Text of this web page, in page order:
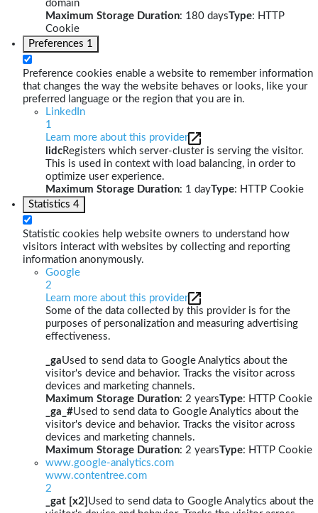
domain
Maximum Storage Duration: 180 daysType: HTTP
Cookie
Preferences 1
Preference cookies enable a website to remember information
that changes the way the website behaves or looks, like your
preferred language or the region that you are in.
LinkedIn
1
Learn more about this provider
lidcRegisters which server-cluster is serving the visitor.
This is used in context with load balancing, in order to
optimize user experience.
Maximum Storage Duration: 1 dayType: HTTP Cookie
Statistics 4
Statistic cookies help website owners to understand how
visitors interact with websites by collecting and reporting
information anonymously.
Google
2
Learn more about this provider
Some of the data collected by this provider is for the
purposes of personalization and measuring advertising
effectiveness.
_gaUsed to send data to Google Analytics about the
visitor's device and behavior. Tracks the visitor across
devices and marketing channels.
Maximum Storage Duration: 2 yearsType: HTTP Cookie
_ga_#Used to send data to Google Analytics about the
visitor's device and behavior. Tracks the visitor across
devices and marketing channels.
Maximum Storage Duration: 2 yearsType: HTTP Cookie
www.google-analytics.com
www.contentree.com
2
_gat [x2] Used to send data to Google Analytics about the